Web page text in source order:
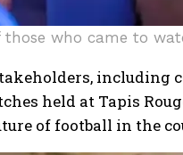
those who came to
including
held at Tapis
of football in the